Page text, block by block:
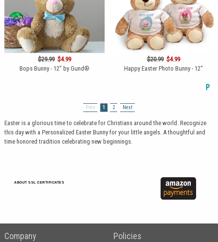
$29.99 $4.99
Bops Bunny - 12" by Gund®
$20.99 $4.99
Happy Easter Photo Bunny - 12"
P
Prev 1 2 Next
Easter is a glorious time to celebrate for Christians around the world. Recognize
this day with a Personalized Easter Bunny for your little angels. A thoughtful and
time honored tradition celebrating new beginnings.
ABOUT SSL CERTIFICATES
Company Policies